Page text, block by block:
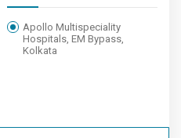
Apollo Multispeciality
Hospitals, EM Bypass,
Kolkata